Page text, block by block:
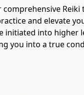
and elevate
into higher
you into a true